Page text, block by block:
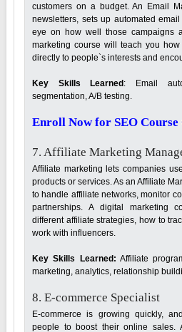
customers on a budget. An Email
newsletters, sets up automated
eye on how well those campaigns
marketing course will teach you
directly to people`s interests and
Key Skills Learned: Email
segmentation, A/B testing.
Enroll Now for SEO Course
7. Affiliate Marketing
Affiliate marketing lets companies
products or services. As an Affiliate
to handle affiliate networks, monitor
partnerships. A digital marketing
different affiliate strategies, how to
work with influencers.
Key Skills Learned: Affiliate
marketing, analytics, relationship
8. E-commerce Specialist
E-commerce is growing quickly,
people to boost their online sales.